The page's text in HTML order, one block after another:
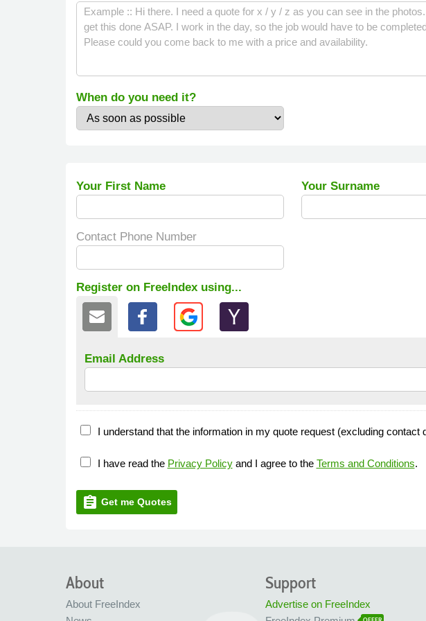
When do you need it?
Your First Name Your Surname
Contact Phone Number
Register on FreeIndex using...
Email Address
I understand that the information in my quote request (excluding
I have read the Privacy Policyand I agree to the Terms and Conditions.
assignment Get me Quotes
About
About FreeIndex
Support
Advertise on FreeIndex